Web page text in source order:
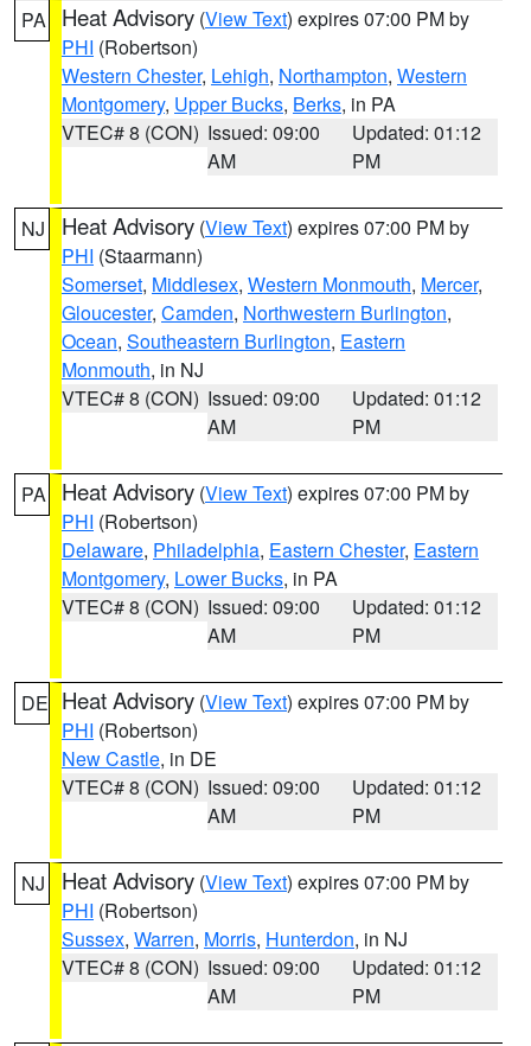
PA Heat Advisory (View Text) expires 07:00 PM by
PHI (Robertson)
Western Chester, Lehigh, Northampton, Western
Montgomery, Upper Bucks, Berks, in PA
VTEC# 8 (CON) Issued: 09:00
AM
Updated: 01:12
PM
NJ Heat Advisory (View Text) expires 07:00 PM by
PHI (Staarmann)
Somerset, Middlesex, Western Monmouth, Mercer,
Gloucester, Camden, Northwestern Burlington,
Ocean, Southeastern Burlington, Eastern
Monmouth, in NJ
VTEC# 8 (CON) Issued: 09:00
AM
Updated: 01:12
PM
PA Heat Advisory (View Text) expires 07:00 PM by
PHI (Robertson)
Delaware, Philadelphia, Eastern Chester, Eastern
Montgomery, Lower Bucks, in PA
VTEC# 8 (CON) Issued: 09:00
AM
Updated: 01:12
PM
DE Heat Advisory (View Text) expires 07:00 PM by
PHI (Robertson)
New Castle, in DE
VTEC# 8 (CON) Issued: 09:00
AM
Updated: 01:12
PM
NJ Heat Advisory (View Text) expires 07:00 PM by
PHI (Robertson)
Sussex, Warren, Morris, Hunterdon, in NJ
VTEC# 8 (CON) Issued: 09:00
AM
Updated: 01:12
PM